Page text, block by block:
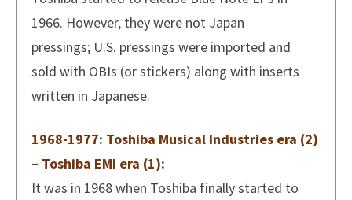
1966. However, they were not Japan
pressings; U.S. pressings were imported and
sold with OBIs (or stickers) along with inserts
written in Japanese.
1968-1977: Toshiba Musical Industries era (2)
– Toshiba EMI era (1):
It was in 1968 when Toshiba finally started to